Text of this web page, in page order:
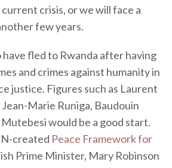
crisis, or we will face a
few years.
fled to Rwanda after having
and crimes against humanity in
justice. Figures such as Laurent
Marie Runiga, Baudouin
would be a good start.
created Peace Framework for
Prime Minister, Mary Robinson